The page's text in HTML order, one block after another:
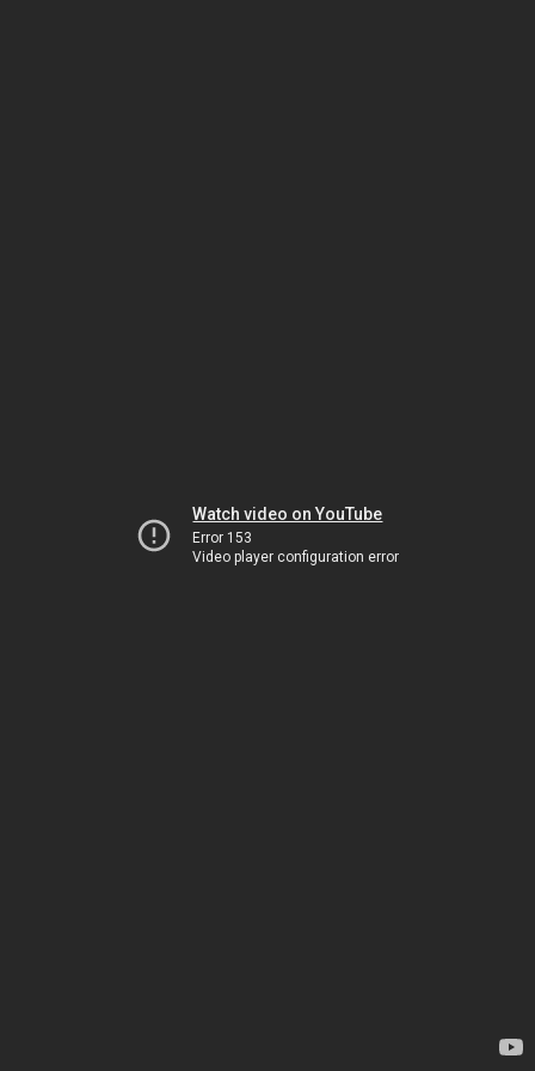
Watch video on YouTube
Error 153
Video player configuration error